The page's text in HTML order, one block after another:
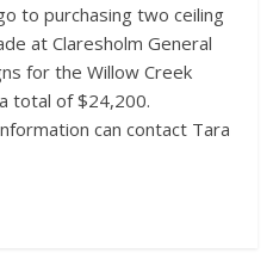
to purchasing two ceiling
at Claresholm General
for the Willow Creek
total of $24,200.
can contact Tara